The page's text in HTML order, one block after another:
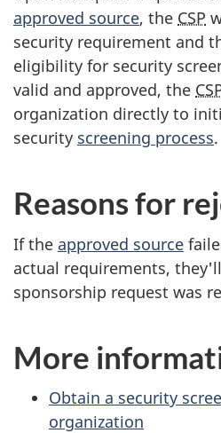
approved source, the CSP
security requirement and
eligibility for security
valid and approved, the
organization directly to
security screening process.
Reasons for
If the approved source
actual requirements,
sponsorship request was
More
Obtain a security
organization